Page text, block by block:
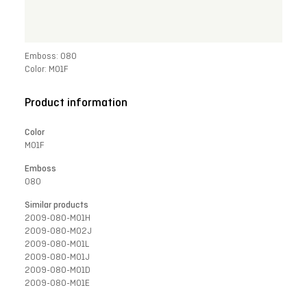
Emboss: 080
Color: M01F
Product information
Color
M01F
Emboss
080
Similar products
2009-080-M01H
2009-080-M02J
2009-080-M01L
2009-080-M01J
2009-080-M01D
2009-080-M01E